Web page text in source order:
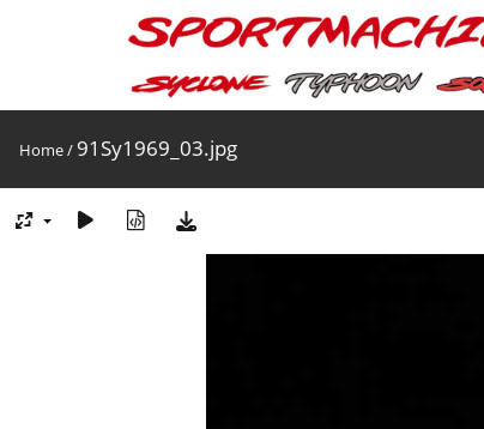
Home/ 91Sy1969_03.jpg